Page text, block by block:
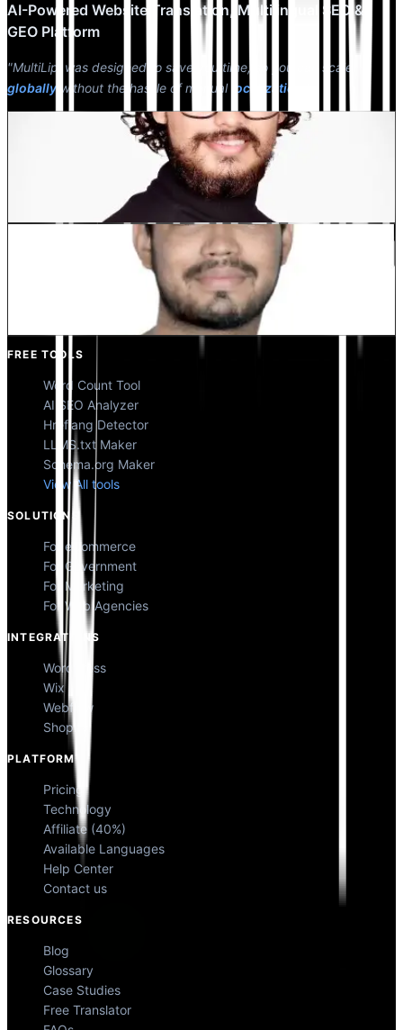
AI-Powered Website Translation, Multilingual SEO &
GEO Platform
"MultiLipi was designed to save you time, so you can scale
globally without the hassle of manual localization
Co-Founder @MultiLipi
Kunal Singh Shekhawat
FREE TOOLS
Word Count Tool
AI SEO Analyzer
Hreflang Detector
LLMS.txt Maker
Schema.org Maker
View All tools
SOLUTIONS
For eCommerce
For Government
For Marketing
For Web Agencies
INTEGRATIONS
WordPress
Wix
Webflow
Shopify
PLATFORM
Pricing
Technology
Affiliate (40%)
Available Languages
Help Center
Contact us
RESOURCES
Blog
Glossary
Case Studies
Free Translator